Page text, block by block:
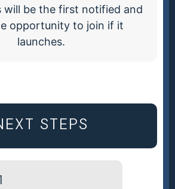
will be the first notified and
opportunity to join if it
launches.
STEPS